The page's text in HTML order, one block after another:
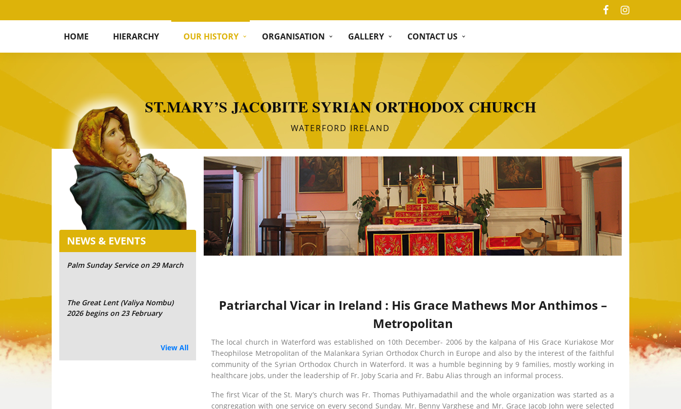
HOME HIERARCHY OUR HISTORY ORGANISATION GALLERY CONTACT US
ST.MARY’S JACOBITE SYRIAN ORTHODOX CHURCH
WATERFORD IRELAND
NEWS & EVENTS
Palm Sunday Service on 29 March
The Great Lent (Valiya Nombu)
2026 begins on 23 February
View All
Patriarchal Vicar in Ireland : His Grace Mathews Mor Anthimos –
Metropolitan
The local church in Waterford was established on 10th December- 2006 by the kalpana of His Grace Kuriakose Mor
Theophilose Metropolitan of the Malankara Syrian Orthodox Church in Europe and also by the interest of the faithful
community of the Syrian Orthodox Church in Waterford. It was a humble beginning by 9 families, mostly working in
healthcare jobs, under the leadership of Fr. Joby Scaria and Fr. Babu Alias through an informal process.
The first Vicar of the St. Mary’s church was Fr. Thomas Puthiyamadathil and the whole organization was started as a
congregation with one service on every second Sunday. Mr. Benny Varghese and Mr. Grace Jacob John were selected